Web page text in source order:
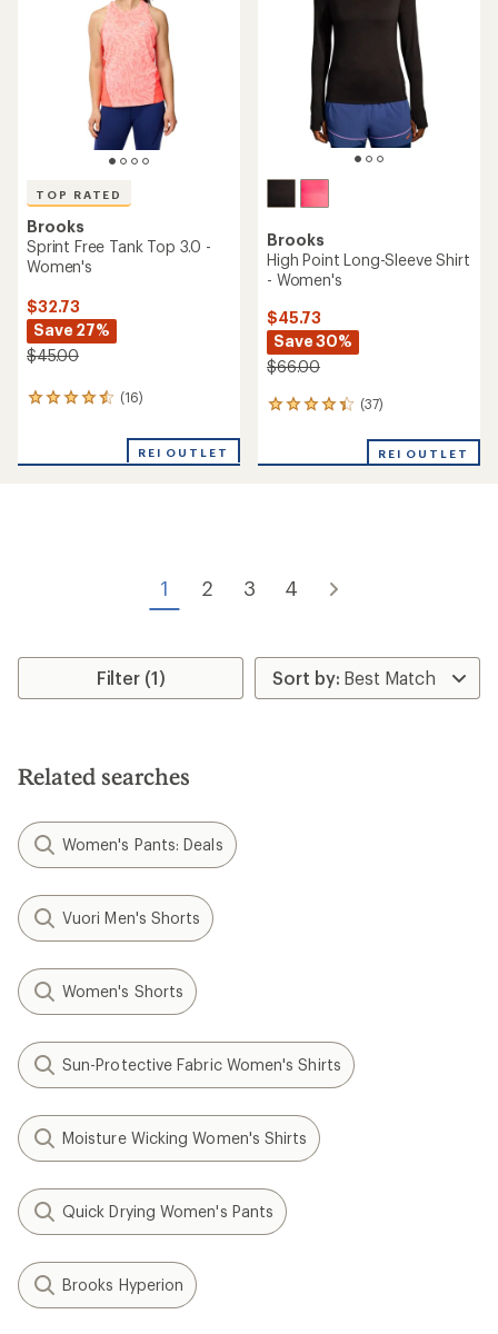
TOP RATED
Brooks
Sprint Free Tank Top 3.0 -
Women's
$32.73
Save 27%
$45.00
(16)
16
REI OUTLET
Brooks
High Point Long-Sleeve Shirt
- Women's
$45.73
Save 30%
$66.00
(37)
37
an
REI OUTLET
1 2 3 4
Filter (1)
Related searches
Women's Pants: Deals
Vuori Men's Shorts
Women's Shorts
Sun-Protective Fabric Women's Shirts
Moisture Wicking Women's Shirts
Quick Drying Women's Pants
Brooks Hyperion